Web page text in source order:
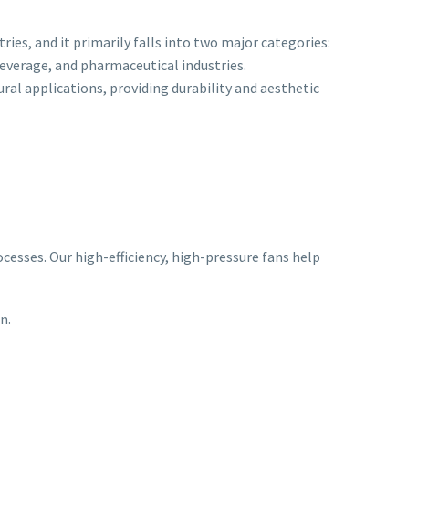
and it primarily falls into two major categories:
and pharmaceutical industries.
applications, providing durability and aesthetic
Our high-efficiency, high-pressure fans help